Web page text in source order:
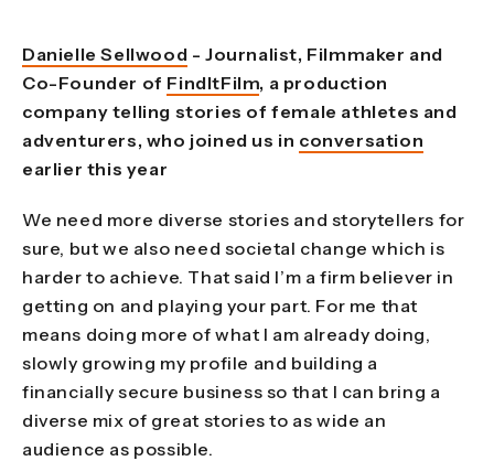
Danielle Sellwood - Journalist, Filmmaker and
Co-Founder of FindItFilm, a production
company telling stories of female athletes and
adventurers, who joined us in conversation
earlier this year
We need more diverse stories and storytellers for
sure, but we also need societal change which is
harder to achieve. That said I’m a firm believer in
getting on and playing your part. For me that
means doing more of what I am already doing,
slowly growing my profile and building a
financially secure business so that I can bring a
diverse mix of great stories to as wide an
audience as possible.